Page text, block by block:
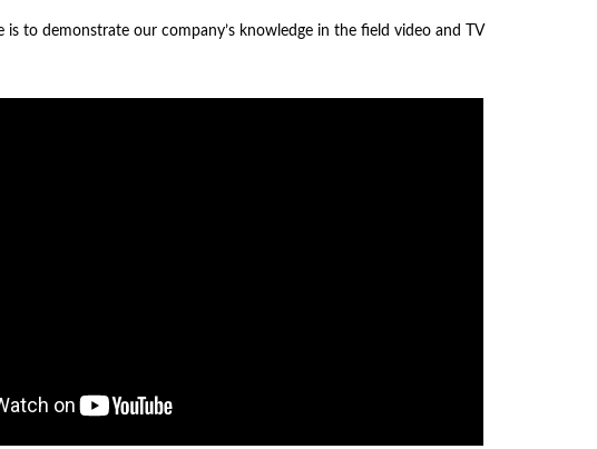
is to demonstrate our company’s knowledge in the field video and TV